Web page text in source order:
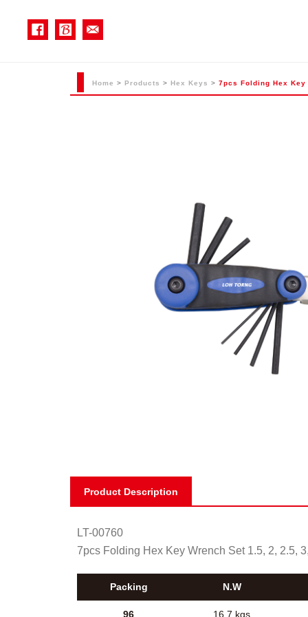
Home > Products > Hex Keys > 7pcs Folding Hex Key
Product Description
LT-00760
7pcs Folding Hex Key Wrench Set 1.5, 2, 2.5,
Packing N.W
96 16.7 kgs